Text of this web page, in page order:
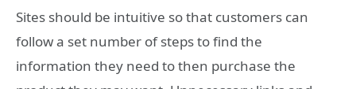
Sites should be intuitive so that customers can
follow a set number of steps to find the
information they need to then purchase the